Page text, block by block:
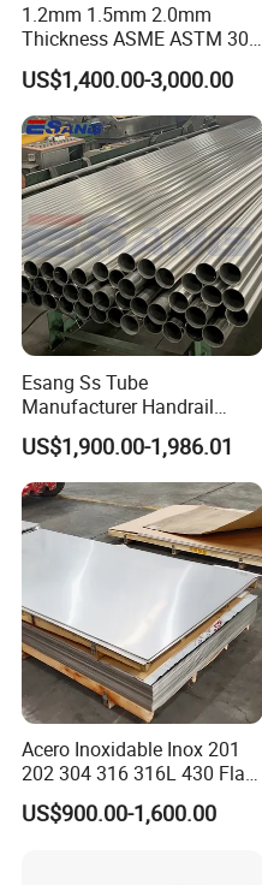
1.2mm 1.5mm 2.0mm
Thickness ASME ASTM 304
316L Stainless Steel Sheet
Plate
US$1,400.00-3,000.00
Esang Ss Tube
Manufacturer Handrail
Polished Brushed Round 2
Inch Welded 304 Stainless
Steel Pipe
US$1,900.00-1,986.01
Acero Inoxidable Inox 201
202 304 316 316L 430 Flat
Plate Cold Rolled 2b Ba
Mirror Matte Hairline Ss
US$900.00-1,600.00